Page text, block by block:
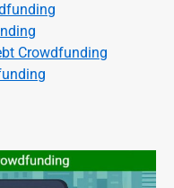
Crowdfunding